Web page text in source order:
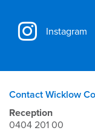
Instagram
Contact Wicklow
Reception
0404 201 00